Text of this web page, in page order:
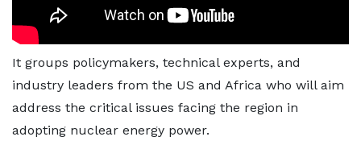
It groups policymakers, technical experts, and
industry leaders from the US and Africa who will aim
address the critical issues facing the region in
adopting nuclear energy power.